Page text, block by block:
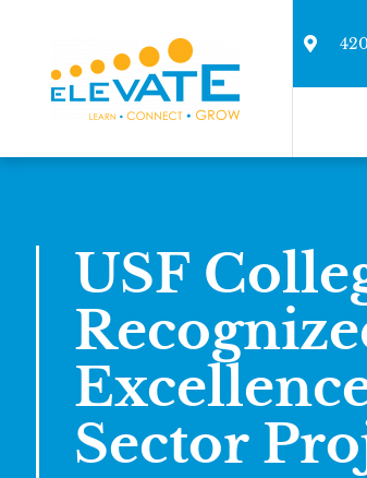
USF
Sector